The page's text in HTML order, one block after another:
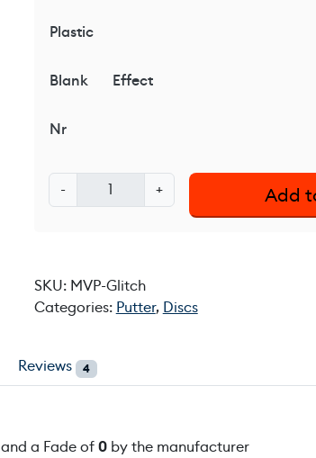
Plastic
Blank Effect
Nr
-
M
V
i
t
q
n
+ Add
SKU: MVP-Glitch
Categories: Putter, Discs
Reviews 4
and a Fade of0 by the manufacturer